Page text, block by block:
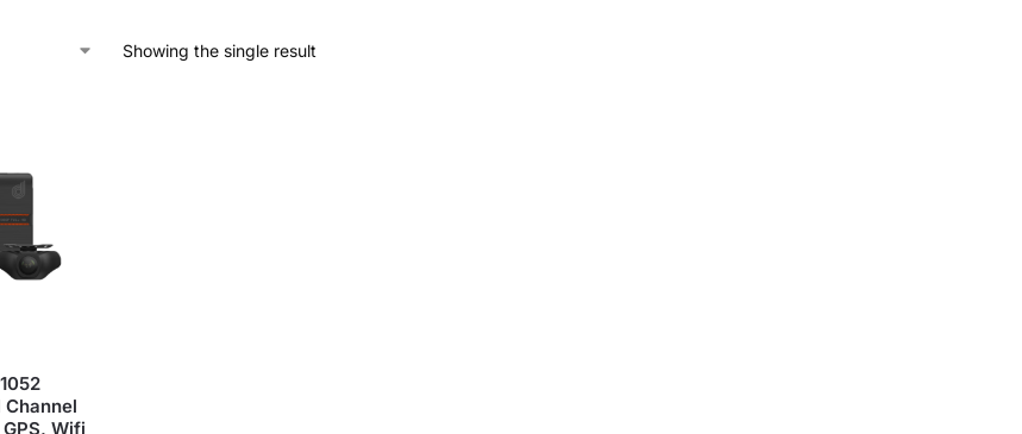
Showing the single result
Channel
Wifi